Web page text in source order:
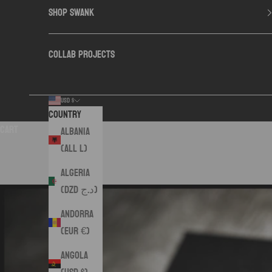
SHOP SWANK
COLLAB PROJECTS
USD $
Country
Albania
(ALL L)
Algeria
(DZD د.ج)
Andorra
(EUR €)
Angola